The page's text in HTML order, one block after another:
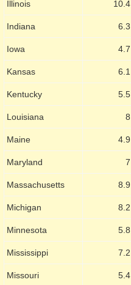
Illinois 10.4
Indiana 6.3
Iowa 4.7
Kansas 6.1
Kentucky 5.5
Louisiana 8
Maine 4.9
Maryland 7
Massachusetts 8.9
Michigan 8.2
Minnesota 5.8
Mississippi 7.2
Missouri 5.4